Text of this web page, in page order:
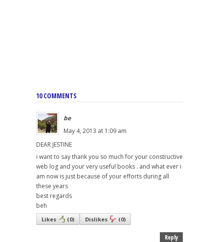
10 COMMENTS
be
May 4, 2013 at 1:09 am
DEAR JESTINE
i want to say thank you so much for your constructive
web log and your very useful books . and what ever i
am now is just because of your efforts during all
these years
best regards
beh
Likes (0) Dislikes (0)
Reply